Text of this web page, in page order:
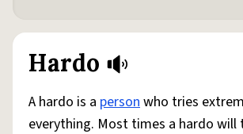
Hardo
A hardo is a personwho tries
everything. Most times a hardo will